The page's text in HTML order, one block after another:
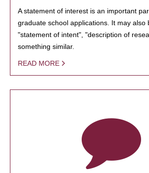
A statement of interest is an important
graduate school applications. It may also
"statement of intent", "description of
something similar.
READ MORE